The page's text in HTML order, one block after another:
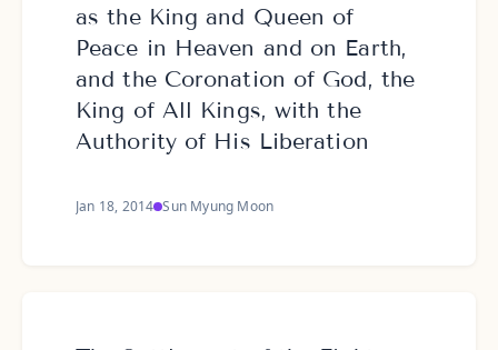
as the King and Queen of
Peace in Heaven and on Earth,
and the Coronation of God, the
King of All Kings, with the
Authority of His Liberation
Jan 18, 2014 Sun Myung Moon